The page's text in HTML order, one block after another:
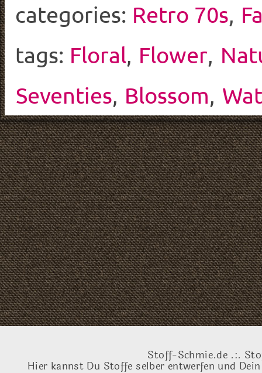
categories: Retro 70s,
tags: Floral, Flower,
Seventies, Blossom,
Stoff-Schmie.de .:.
Hier kannst Du Stoffe selber entwerfen und